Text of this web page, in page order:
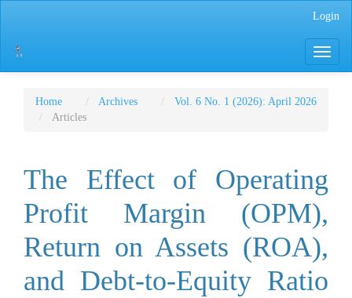
Sidebar
Login
Toggle
Home Archives
Vol. 6 No. 1 (2026): April 2026
Articles
The Effect of Operating
Profit Margin (OPM),
Return on Assets (ROA),
and Debt-to-Equity Ratio